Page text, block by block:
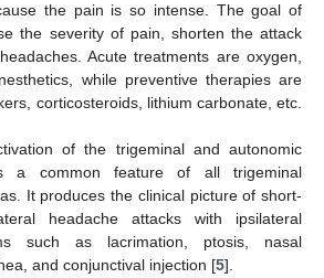
the pain is so intense. The goal of
the severity of pain, shorten the attack
Acute treatments are oxygen,
while preventive therapies are
corticosteroids, lithium carbonate, etc.
of the trigeminal and autonomic
a common feature of all trigeminal
It produces the clinical picture of short-
headache attacks with ipsilateral
such as lacrimation, ptosis, nasal
and conjunctival injection [5].